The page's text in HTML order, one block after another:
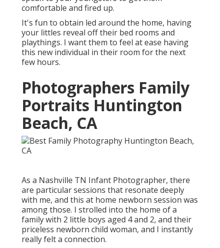
comfortable and fired up.
It's fun to obtain led around the home, having
your littles reveal off their bed rooms and
playthings. I want them to feel at ease having
this new individual in their room for the next
few hours.
Photographers Family
Portraits Huntington
Beach, CA
As a Nashville TN Infant Photographer, there
are particular sessions that resonate deeply
with me, and this at home newborn session was
among those. I strolled into the home of a
family with 2 little boys aged 4 and 2, and their
priceless newborn child woman, and I instantly
really felt a connection.